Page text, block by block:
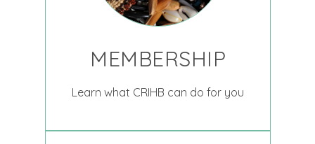
MEMBERSHIP
Learn what CRIHB can do for you